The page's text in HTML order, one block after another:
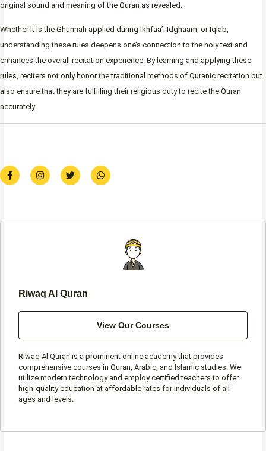
original sound and meaning of the Quran as revealed.
Whether it is the Ghunnah applied during ikhfaa’, Idghaam, or Iqlab,
understanding these rules deepens one’s connection to the holy text and
enhances the overall recitation experience. By learning and applying these
rules, reciters not only honor the traditional methods of Quranic recitation but
also ensure that they are fulfilling their religious duty to recite the Quran
accurately.
F
a
c
o
I
n
s
r
T
w
i
r
W
h
a
p
Riwaq Al Quran
View Our Courses
Riwaq Al Quran is a prominent online academy that provides
comprehensive courses in Quran, Arabic, and Islamic studies. We
utilize modern technology and employ certified teachers to offer
high-quality education at affordable rates for individuals of all
ages and levels.